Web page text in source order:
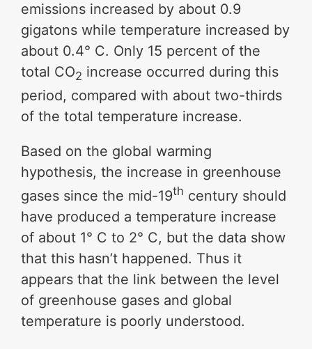
emissions increased by about 0.9
gigatons while temperature increased by
about 0.4° C. Only 15 percent of the
total CO2 increase occurred during this
period, compared with about two-thirds
of the total temperature increase.
Based on the global warming
hypothesis, the increase in greenhouse
gases since the mid-19th century should
have produced a temperature increase
of about 1° C to 2° C, but the data show
that this hasn’t happened. Thus it
appears that the link between the level
of greenhouse gases and global
temperature is poorly understood.